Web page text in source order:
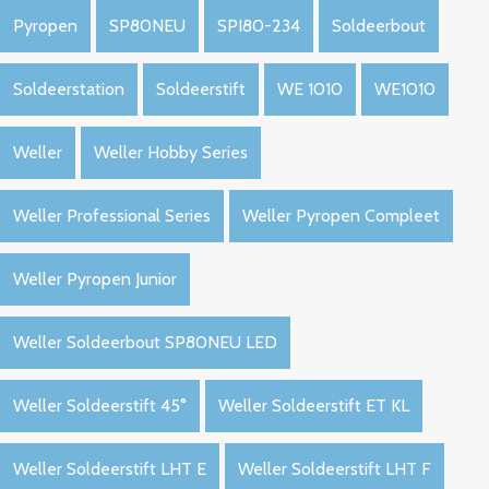
Pyropen SP80NEU SPI80-234 Soldeerbout
Soldeerstation Soldeerstift WE 1010 WE1010
Weller Weller Hobby Series
Weller Professional Series Weller Pyropen Compleet
Weller Pyropen Junior
Weller Soldeerbout SP80NEU LED
Weller Soldeerstift 45° Weller Soldeerstift ET KL
Weller Soldeerstift LHT E Weller Soldeerstift LHT F